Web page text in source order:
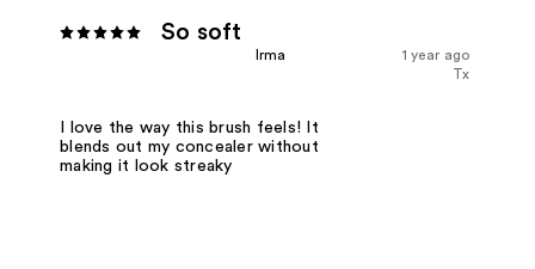
So soft
1 year ago
Irma
Tx
I love the way this brush feels! It
blends out my concealer without
making it look streaky